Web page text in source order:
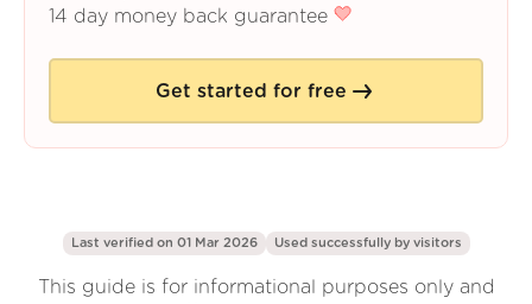
14 day money back guarantee
Get started for free
Last verified on 01 Mar 2026 Used successfully by visitors
This guide is for informational purposes only and